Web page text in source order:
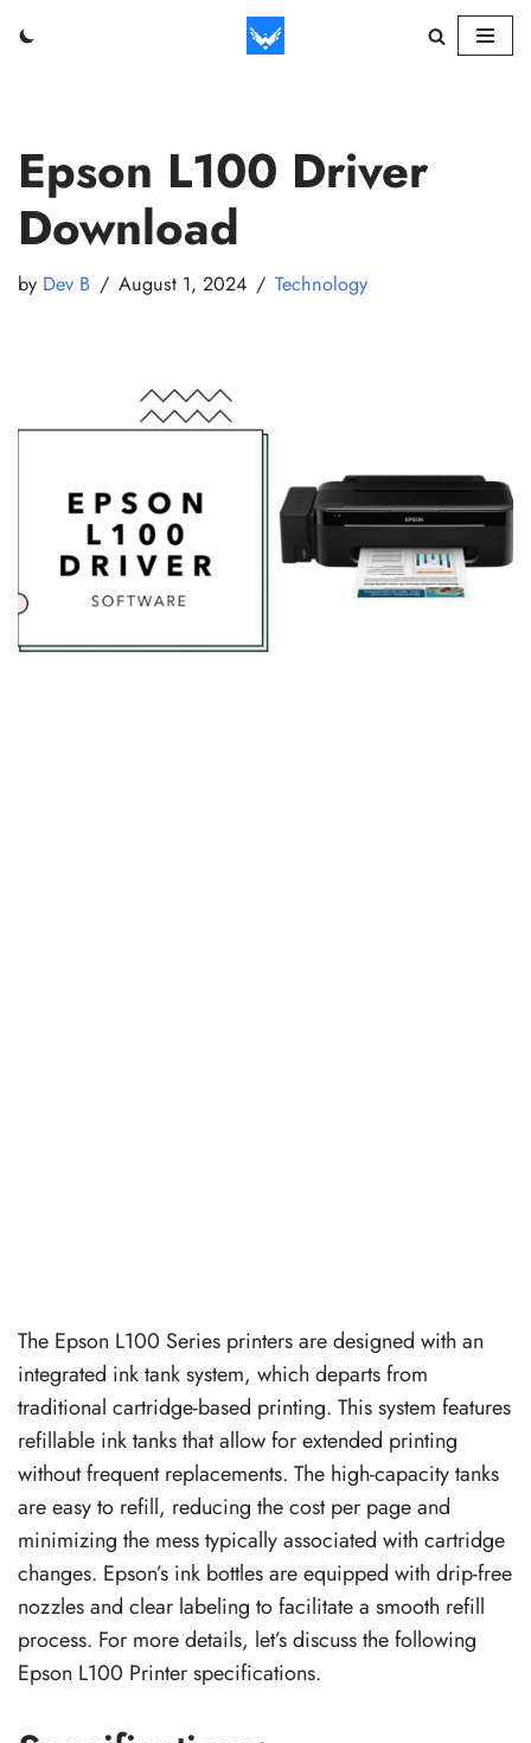
Epson L100 Driver
Download
by Dev B August 1, 2024 Technology
The Epson L100 Series printers are designed with an
integrated ink tank system, which departs from
traditional cartridge-based printing. This system features
refillable ink tanks that allow for extended printing
without frequent replacements. The high-capacity tanks
are easy to refill, reducing the cost per page and
minimizing the mess typically associated with cartridge
changes. Epson’s ink bottles are equipped with drip-free
nozzles and clear labeling to facilitate a smooth refill
process. For more details, let’s discuss the following
Epson L100 Printer specifications.